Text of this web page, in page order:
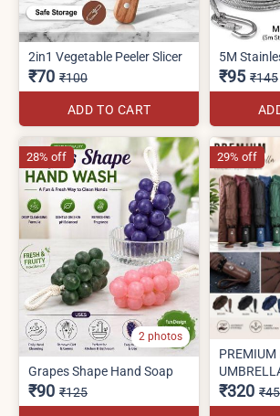
2in1 Vegetable Peeler Slicer
₹70 ₹100
ADD TO CART
5M
₹95 ₹145
2 photos
Grapes Shape Hand Soap
₹90 ₹125
28% off
₹320
29% off